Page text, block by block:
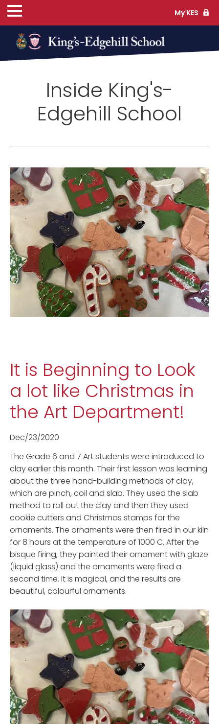
My KES
Inside King's-
Edgehill School
It is Beginning to Look
a lot like Christmas in
the Art Department!
Dec/23/2020
The Grade 6 and 7 Art students were introduced to
clay earlier this month. Their first lesson was learning
about the three hand-building methods of clay,
which are pinch, coil and slab. They used the slab
method to roll out the clay and then they used
cookie cutters and Christmas stamps for the
ornaments. The ornaments were then fired in our kiln
for 8 hours at the temperature of 1000 C. After the
bisque firing, they painted their ornament with glaze
(liquid glass) and the ornaments were fired a
second time. It is magical, and the results are
beautiful, colourful ornaments.